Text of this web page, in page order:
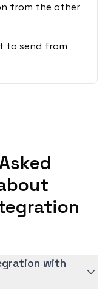
from the other
to send from
with